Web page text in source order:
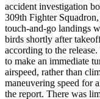
accident investigation
309th Fighter
touch-and-go landings
birds shortly after
according to the
to make an immediate
airspeed, rather than
maneuvering speed for
the report. There was